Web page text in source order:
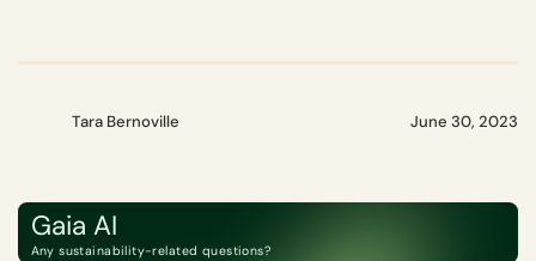
Tara Bernoville June 30, 2023
Gaia AI
Any sustainability-related questions?